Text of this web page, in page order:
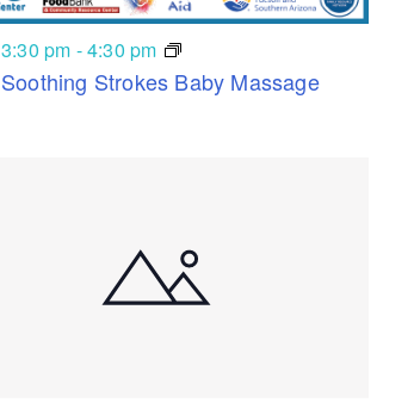
Soothing Strokes Baby Massage
3:30 pm -4:30 pm